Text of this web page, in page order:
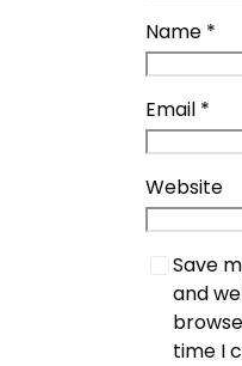
Name *
Email *
Website
Save
and
time I